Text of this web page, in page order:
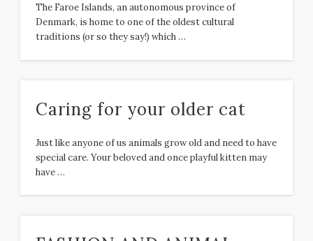
The Faroe Islands, an autonomous province of
Denmark, is home to one of the oldest cultural
traditions (or so they say!) which …
Caring for your older cat
Just like anyone of us animals grow old and need to have
special care. Your beloved and once playful kitten may
have …